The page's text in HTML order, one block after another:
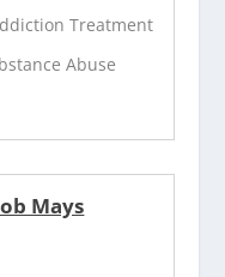
Treatment
Abuse
Mays